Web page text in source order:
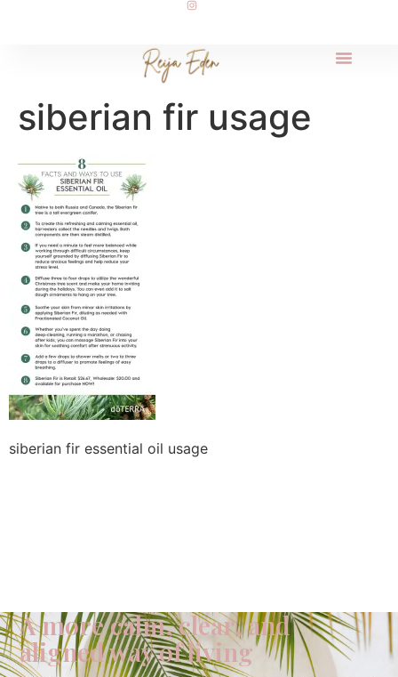
siberian fir usage
siberian fir essential oil usage
A more calm, clear, and
aligned way of living